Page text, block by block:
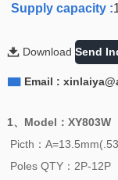
Supply capacity :
Download
 Email :
Send
1、 Model ： XY803W
Picth：
Poles QTY：2P-12P